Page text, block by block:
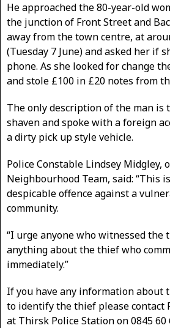
He approached the 80-year-old
the junction of Front Streetand
away from the town centre, at
(Tuesday 7 June) and asked her if
phone. As she looked for change
and stole £100 in £20 notes from
The only description of the man is
shaven and spoke with a foreign
a dirty pick up style vehicle.
Police Constable Lindsey Midgley,
Neighbourhood Team, said: “This
despicable offence against a
community.
“I urge anyone who witnessed the
anything about the thief who
immediately.”
If you have any information about
to identify the thief please contact
at Thirsk Police Station on 0845 60